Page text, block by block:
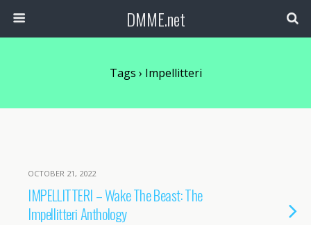
DMME.net
Tags › Impellitteri
OCTOBER 21, 2022
IMPELLITTERI – Wake The Beast: The
Impellitteri Anthology